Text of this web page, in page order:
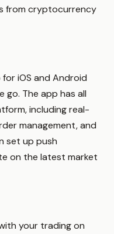
from cryptocurrency
iOS and Android
go. The app has all
including real-
management, and
set up push
on the latest market
your trading on